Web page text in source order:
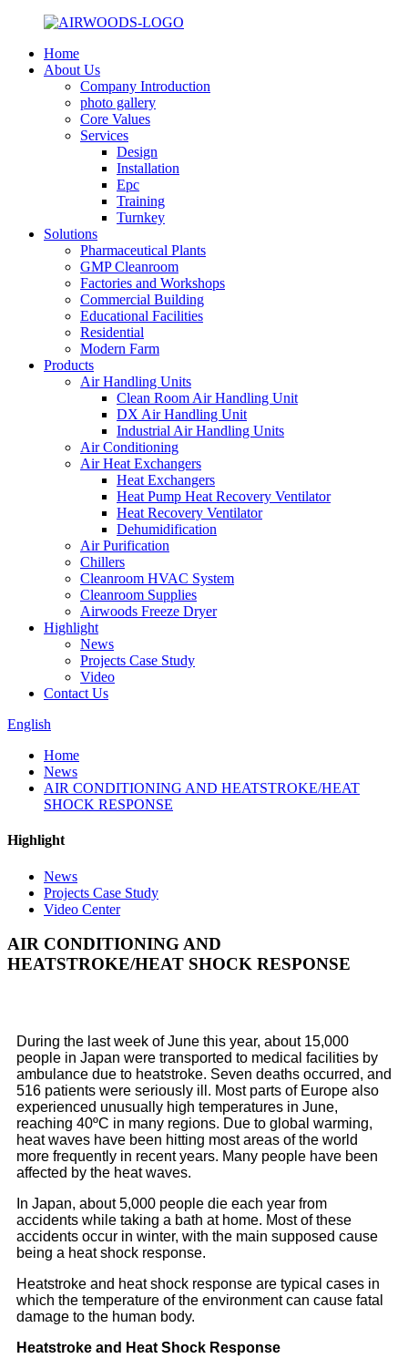
Home
About Us
Company Introduction
photo gallery
Core Values
Services
Design
Installation
Epc
Training
Turnkey
Solutions
Pharmaceutical Plants
GMP Cleanroom
Factories and Workshops
Commercial Building
Educational Facilities
Residential
Modern Farm
Products
Air Handling Units
Clean Room Air Handling Unit
DX Air Handling Unit
Industrial Air Handling Units
Air Conditioning
Air Heat Exchangers
Heat Exchangers
Heat Pump Heat Recovery Ventilator
Heat Recovery Ventilator
Dehumidification
Air Purification
Chillers
Cleanroom HVAC System
Cleanroom Supplies
Airwoods Freeze Dryer
Highlight
News
Projects Case Study
Video
Contact Us
English
Home
News
AIR CONDITIONING AND HEATSTROKE/HEAT
SHOCK RESPONSE
Highlight
News
Projects Case Study
Video Center
AIR CONDITIONING AND
HEATSTROKE/HEAT SHOCK RESPONSE
During the last week of June this year, about 15,000
people in Japan were transported to medical facilities by
ambulance due to heatstroke. Seven deaths occurred, and
516 patients were seriously ill. Most parts of Europe also
experienced unusually high temperatures in June,
reaching 40ºC in many regions. Due to global warming,
heat waves have been hitting most areas of the world
more frequently in recent years. Many people have been
affected by the heat waves.
In Japan, about 5,000 people die each year from
accidents while taking a bath at home. Most of these
accidents occur in winter, with the main supposed cause
being a heat shock response.
Heatstroke and heat shock response are typical cases in
which the temperature of the environment can cause fatal
damage to the human body.
Heatstroke and Heat Shock Response